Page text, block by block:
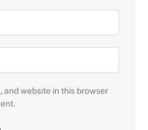
and website in this browser